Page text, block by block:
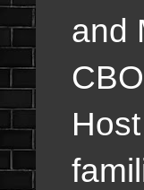
and